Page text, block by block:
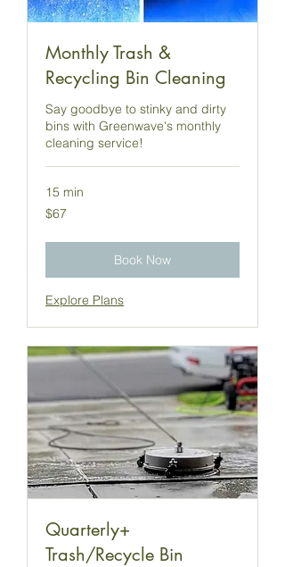
Monthly Trash &
Recycling Bin Cleaning
Say goodbye to stinky and dirty
bins with Greenwave's monthly
cleaning service!
15 min
67
US
$67
Book Now
Explore Plans
Quarterly+
Trash/Recycle Bin